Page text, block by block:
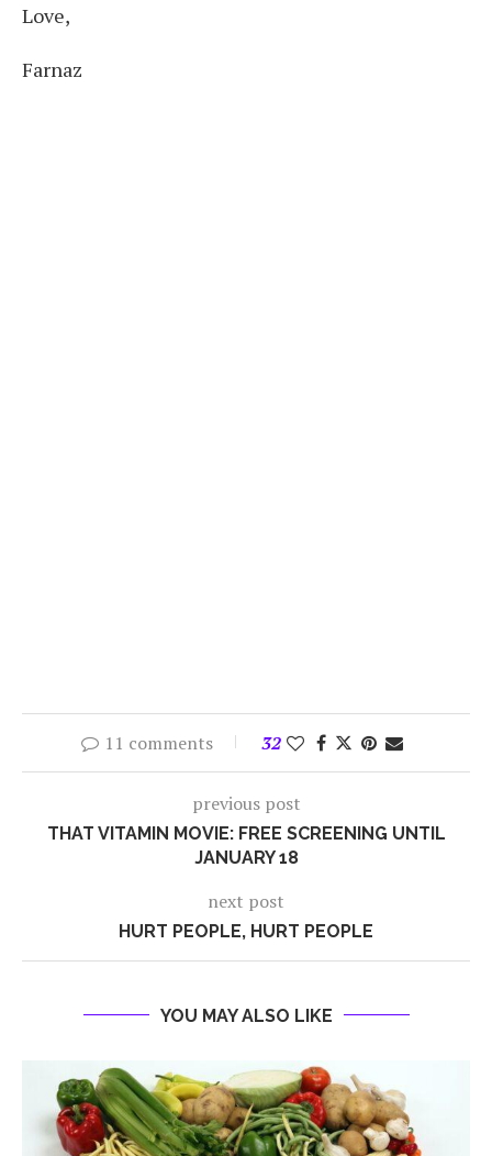
Love,
Farnaz
11 comments 32
previous post
THAT VITAMIN MOVIE: FREE SCREENING UNTIL
JANUARY 18
next post
HURT PEOPLE, HURT PEOPLE
YOU MAY ALSO LIKE